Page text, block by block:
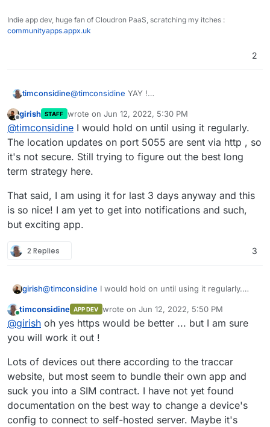
Indie app dev, huge fan of Cloudron PaaS, scratching my itches :
communityapps.appx.uk
2
timconsidine@timconsidine YAY !
on
HTTP
5055
iphone app
Thank you@ girishfor this app !
Offline
girish STAFF wrote on Jun 12, 2022, 5:30 PM
last edited by
@timconsidine I would hold on until using it regularly.
The location updates on port 5055 are sent via http , so
it's not secure. Still trying to figure out the best long
term strategy here.
That said, I am using it for last 3 days anyway and this
is so nice! I am yet to get into notifications and such,
but exciting app.
2 Replies 3
girish@timconsidine I would hold on until using it regularly.
it's not secure. Still trying to figure out the best long term
strategy here.
That said, I am using it for last 3 days anyway and this is
so nice! I am yet to get into notifications and such, but
exciting app.
Online
timconsidine APP DEV wrote on Jun 12, 2022, 5:50 PM
last edited by
@girish oh yes https would be better ... but I am sure
you will work it out !
Lots of devices out there according to the traccar
website, but most seem to bundle their own app and
suck you into a SIM contract. I have not yet found
documentation on the best way to change a device's
config to connect to self-hosted server. Maybe it's